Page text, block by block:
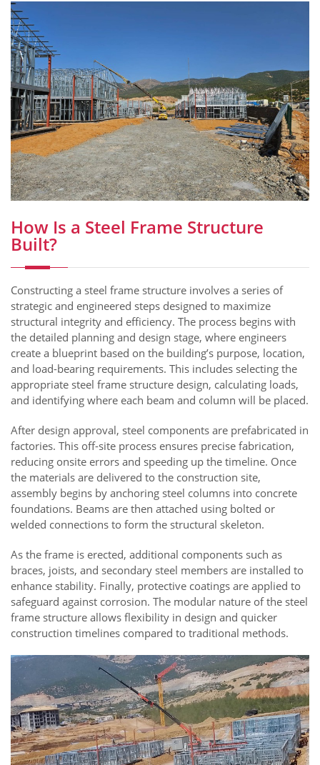
How Is a Steel Frame Structure
Built?
Constructing a steel frame structure involves a series of
strategic and engineered steps designed to maximize
structural integrity and efficiency. The process begins with
the detailed planning and design stage, where engineers
create a blueprint based on the building’s purpose, location,
and load-bearing requirements. This includes selecting the
appropriate steel frame structure design, calculating loads,
and identifying where each beam and column will be placed.
After design approval, steel components are prefabricated in
factories. This off-site process ensures precise fabrication,
reducing onsite errors and speeding up the timeline. Once
the materials are delivered to the construction site,
assembly begins by anchoring steel columns into concrete
foundations. Beams are then attached using bolted or
welded connections to form the structural skeleton.
As the frame is erected, additional components such as
braces, joists, and secondary steel members are installed to
enhance stability. Finally, protective coatings are applied to
safeguard against corrosion. The modular nature of the steel
frame structure allows flexibility in design and quicker
construction timelines compared to traditional methods.